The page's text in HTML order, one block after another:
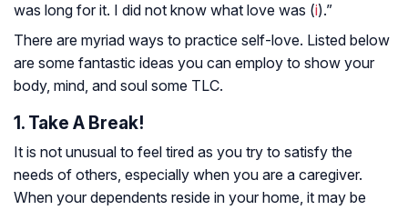
was long for it. I did not know what love was (i).”
There are myriad ways to practice self-love. Listed below
are some fantastic ideas you can employ to show your
body, mind, and soul some TLC.
1. Take A Break!
It is not unusual to feel tired as you try to satisfy the
needs of others, especially when you are a caregiver.
When your dependents reside in your home, it may be